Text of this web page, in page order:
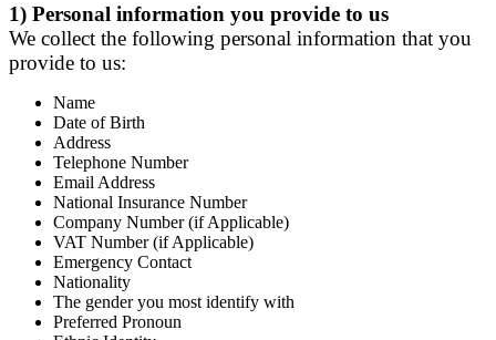
1) Personal information you provide to us
We collect the following personal information that you
provide to us:
Name
Date of Birth
Address
Telephone Number
Email Address
National Insurance Number
Company Number (if Applicable)
VAT Number (if Applicable)
Emergency Contact
Nationality
The gender you most identify with
Preferred Pronoun